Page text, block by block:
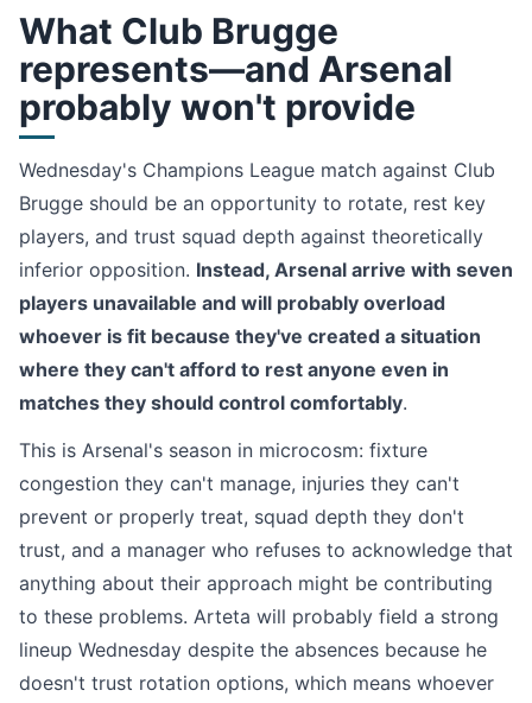
What Club Brugge
represents—and Arsenal
probably won't provide
Wednesday's Champions League match against Club
Brugge should be an opportunity to rotate, rest key
players, and trust squad depth against theoretically
inferior opposition. Instead, Arsenal arrive with seven
players unavailable and will probably overload
whoever is fit because they've created a situation
where they can't afford to rest anyone even in
matches they should control comfortably.
This is Arsenal's season in microcosm: fixture
congestion they can't manage, injuries they can't
prevent or properly treat, squad depth they don't
trust, and a manager who refuses to acknowledge that
anything about their approach might be contributing
to these problems. Arteta will probably field a strong
lineup Wednesday despite the absences because he
doesn't trust rotation options, which means whoever